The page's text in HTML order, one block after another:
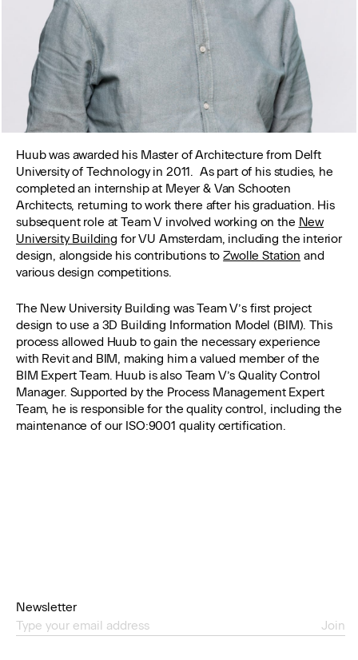
Huub was awarded his Master of Architecture from Delft
University of Technology in 2011. As part of his studies, he
completed an internship at Meyer & Van Schooten
Architects, returning to work there after his graduation. His
subsequent role at Team V involved working on the New
University Building for VU Amsterdam, including the interior
design, alongside his contributions toZwolle Station and
various design competitions.
The New University Building was Team V’s first project
design to use a 3D Building Information Model (BIM). This
process allowed Huub to gain the necessary experience
with Revit and BIM, making him a valued member of the
BIM Expert Team. Huub is also Team V’s Quality Control
Manager. Supported by the Process Management Expert
Team, he is responsible for the quality control, including the
maintenance of our ISO:9001 quality certification.
Newsletter
Join